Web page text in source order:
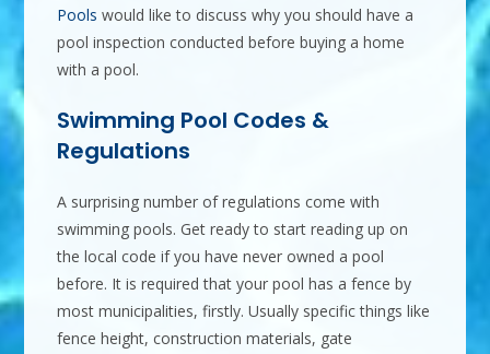
Pools would like to discuss why you should have a
pool inspection conducted before buying a home
with a pool.
Swimming Pool Codes &
Regulations
A surprising number of regulations come with
swimming pools. Get ready to start reading up on
the local code if you have never owned a pool
before. It is required that your pool has a fence by
most municipalities, firstly. Usually specific things like
fence height, construction materials, gate